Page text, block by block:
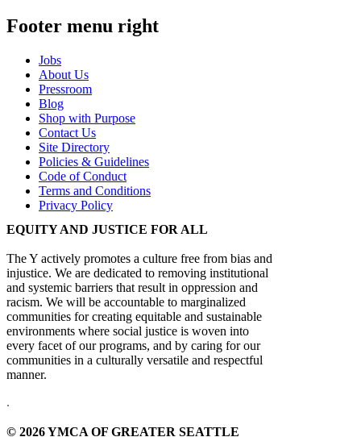
Footer menu right
Jobs
About Us
Pressroom
Blog
Shop with Purpose
Contact Us
Site Directory
Policies & Guidelines
Code of Conduct
Terms and Conditions
Privacy Policy
EQUITY AND JUSTICE FOR ALL
The Y actively promotes a culture free from bias and
injustice. We are dedicated to removing institutional
and systemic barriers that result in oppression and
racism. We will be accountable to marginalized
communities for creating equitable and sustainable
environments where social justice is woven into
every facet of our programs, and by caring for our
communities in a culturally versatile and respectful
manner.
.
© 2026 YMCA OF GREATER SEATTLE